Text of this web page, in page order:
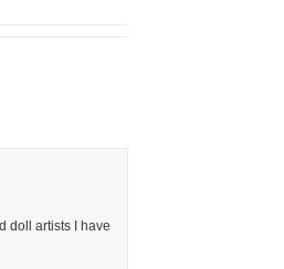
doll artists I have